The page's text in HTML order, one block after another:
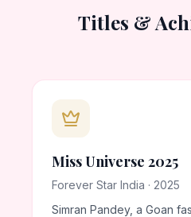
Titles &
Miss Universe 2025
Forever Star India · 2025
Simran Pandey, a Goan